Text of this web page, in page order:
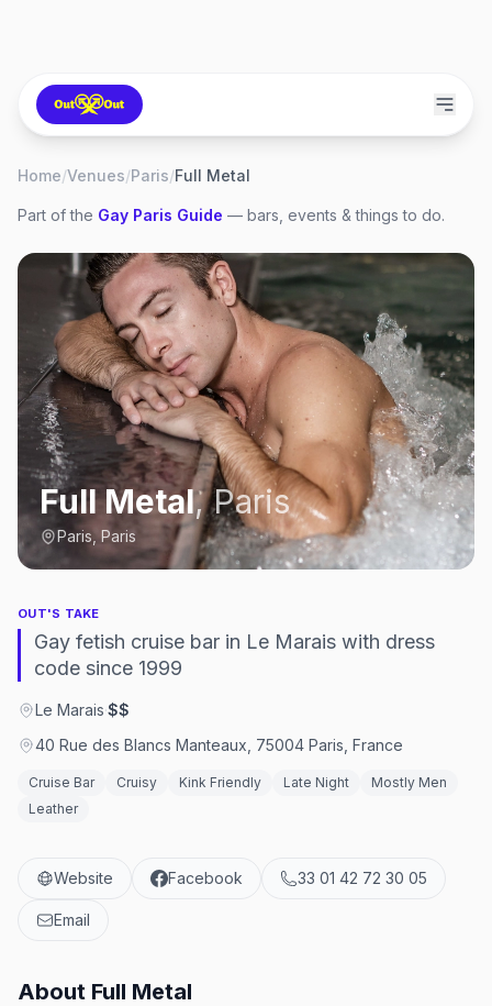
Home/Venues/Paris/Full Metal
Part of the Gay Paris Guide — bars, events & things to do.
Full Metal,Paris
Paris, Paris
OUT'S TAKE
Gay fetish cruise bar in Le Marais with dress
code since 1999
Le Marais·$$
40 Rue des Blancs Manteaux, 75004 Paris, France
Cruise Bar Cruisy Kink Friendly Late Night
Mostly Men
Leather
Website Facebook 33 01 42 72 30 05
Email
About Full Metal